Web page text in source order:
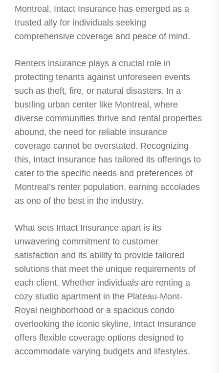
Montreal, Intact Insurance has emerged as a
trusted ally for individuals seeking
comprehensive coverage and peace of mind.
Renters insurance plays a crucial role in
protecting tenants against unforeseen events
such as theft, fire, or natural disasters. In a
bustling urban center like Montreal, where
diverse communities thrive and rental properties
abound, the need for reliable insurance
coverage cannot be overstated. Recognizing
this, Intact Insurance has tailored its offerings to
cater to the specific needs and preferences of
Montreal’s renter population, earning accolades
as one of the best in the industry.
What sets Intact Insurance apart is its
unwavering commitment to customer
satisfaction and its ability to provide tailored
solutions that meet the unique requirements of
each client. Whether individuals are renting a
cozy studio apartment in the Plateau-Mont-
Royal neighborhood or a spacious condo
overlooking the iconic skyline, Intact Insurance
offers flexible coverage options designed to
accommodate varying budgets and lifestyles.